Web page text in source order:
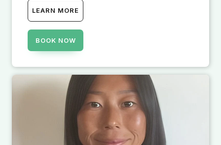
LEARN MORE
BOOK NOW